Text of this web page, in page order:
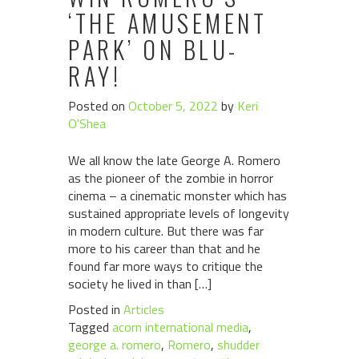
‘THE AMUSEMENT
PARK’ ON BLU-
RAY!
Posted on October 5, 2022 by Keri
O'Shea
We all know the late George A. Romero
as the pioneer of the zombie in horror
cinema – a cinematic monster which has
sustained appropriate levels of longevity
in modern culture. But there was far
more to his career than that and he
found far more ways to critique the
society he lived in than […]
Posted in Articles
Tagged acorn international media,
george a. romero, Romero, shudder